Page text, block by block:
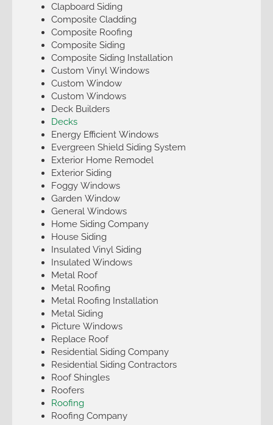
Clapboard Siding
Composite Cladding
Composite Roofing
Composite Siding
Composite Siding Installation
Custom Vinyl Windows
Custom Window
Custom Windows
Deck Builders
Decks
Energy Efficient Windows
Evergreen Shield Siding System
Exterior Home Remodel
Exterior Siding
Foggy Windows
Garden Window
General Windows
Home Siding Company
House Siding
Insulated Vinyl Siding
Insulated Windows
Metal Roof
Metal Roofing
Metal Roofing Installation
Metal Siding
Picture Windows
Replace Roof
Residential Siding Company
Residential Siding Contractors
Roof Shingles
Roofers
Roofing
Roofing Company